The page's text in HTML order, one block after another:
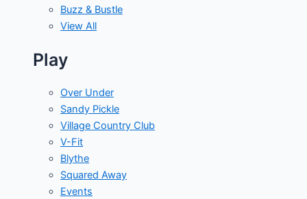
Buzz & Bustle
View All
Play
Over Under
Sandy Pickle
Village Country Club
V-Fit
Blythe
Squared Away
Events